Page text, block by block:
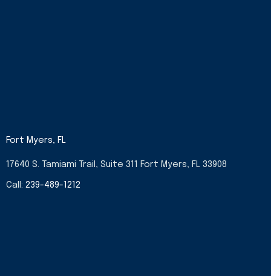
Fort Myers, FL
17640 S. Tamiami Trail, Suite 311 Fort Myers, FL 33908
Call: 239-489-1212